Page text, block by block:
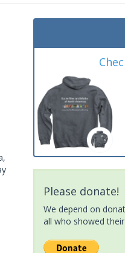
Please donate!
We depend on
all who showed